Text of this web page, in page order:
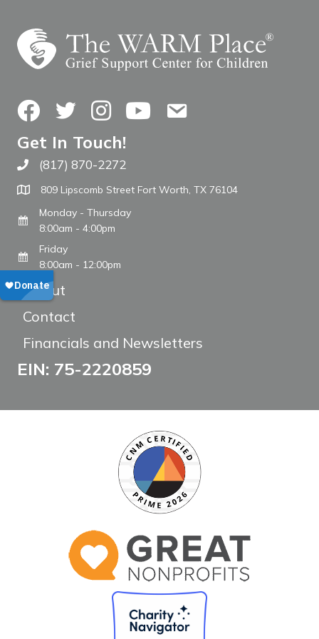
FacebookTwitterInstagramYouTubeContact Us
Get In Touch!
Call The WARM Place
(817) 870-2272
809 Lipscomb Street Fort Worth, TX 76104
Monday - Thursday
8:00am - 4:00pm
Friday
8:00am - 12:00pm
About
Contact
Financials and Newsletters
EIN: 75-2220859